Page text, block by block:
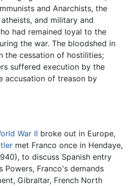
and Anarchists, the
and military and
had remained loyal to the
the war. The bloodshed in
the cessation of hostilities;
suffered execution by the
accusation of treason by
War II broke out in Europe,
met Franco once in Hendaye,
to discuss Spanish entry
Powers, Franco's demands
Gibraltar, French North